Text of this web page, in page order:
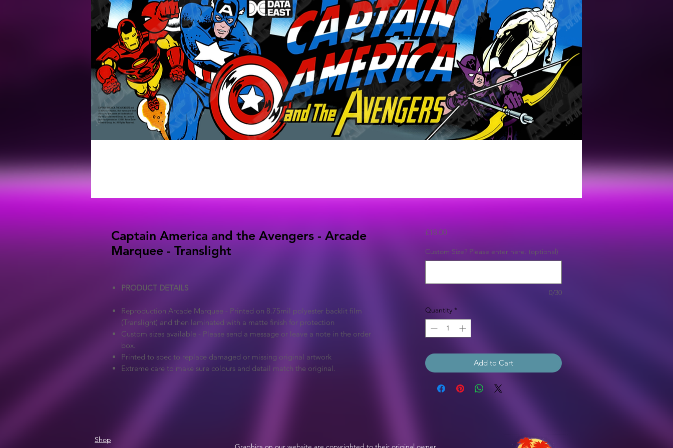
Captain America and the Avengers - Arcade
Marquee - Translight
PRODUCT DETAILS
Reproduction Arcade Marquee - Printed on 8.75mil polyester backlit film
(Translight) and then laminated with a matte finish for protection
Custom sizes available - Please send a message or leave a note in the order
box.
Printed to spec to replace damaged or missing original artwork
Extreme care to make sure colours and detail match the original.
£18.00Price
Custom Size? Please enter here. (optional)
0/30
Quantity *
Add to Cart
Shop